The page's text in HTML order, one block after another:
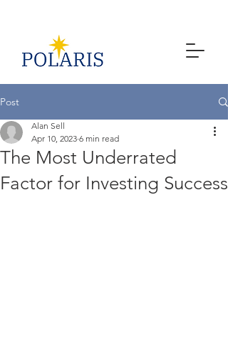
Post
The Most Underrated
Factor for Investing Success
Alan Sell
Apr 10, 2023 6 min read